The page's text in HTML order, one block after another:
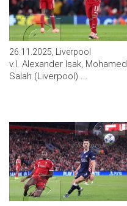
26.11.2025, Liverpool
v.l. Alexander Isak, Mohamed
Salah (Liverpool) ...